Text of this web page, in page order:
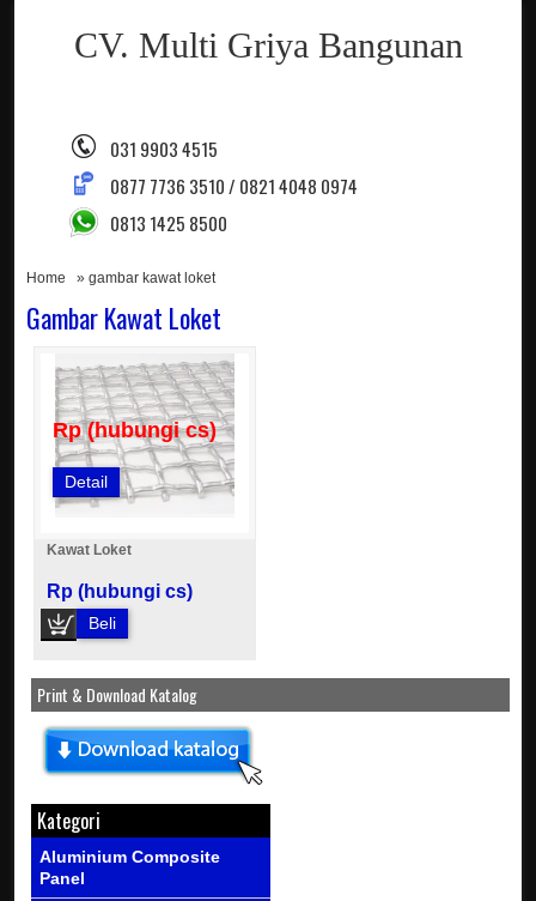
CV. Multi Griya Bangunan
031 9903 4515
0877 7736 3510 / 0821 4048 0974
0813 1425 8500
Home » gambar kawat loket
Gambar Kawat Loket
Rp (hubungi cs)
Detail
Kawat Loket
Rp (hubungi cs)
Beli
Print & Download Katalog
Kategori
Aluminium Composite
Panel